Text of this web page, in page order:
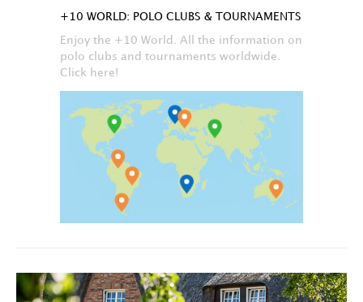
+10 WORLD: POLO CLUBS & TOURNAMENTS
Enjoy the +10 World. All the information on
polo clubs and tournaments worldwide.
Click here!